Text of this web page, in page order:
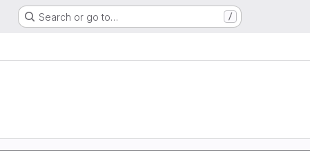
Search or go to… /